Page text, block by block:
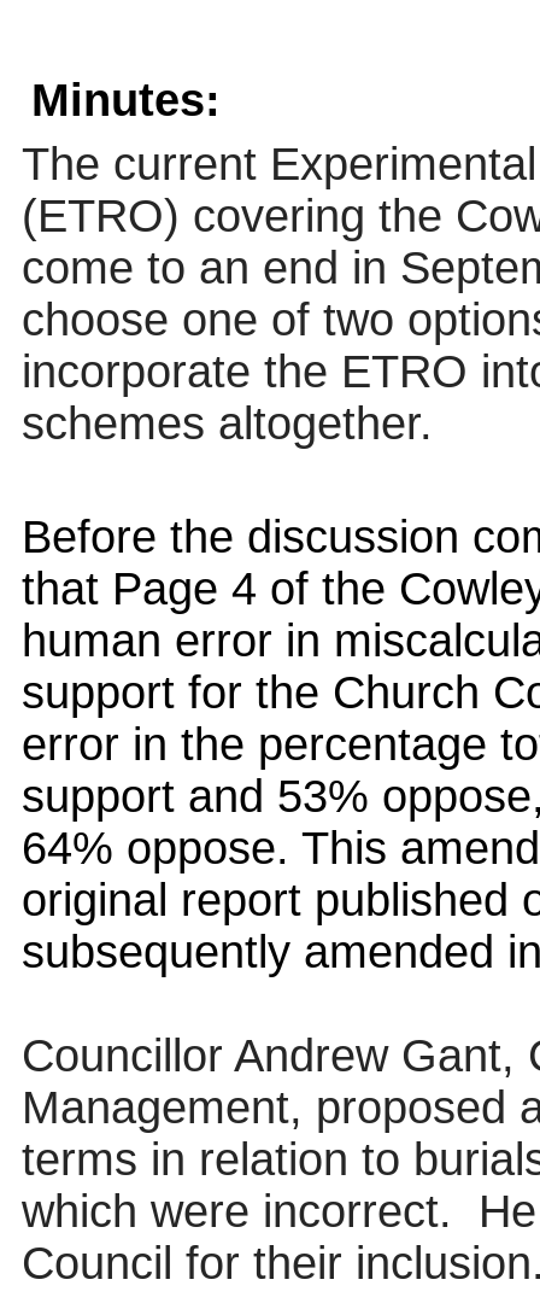
Minutes:
The current
(ETRO) covering the
come to an end in
choose one of two
incorporate the ETRO
schemes altogether.
Before the discussion
that Page 4 of the
human error in
support for the Church
error in the percentage
support and 53%
64% oppose. This
original report published
subsequently amended
Councillor Andrew Gant,
Management, proposed
terms in relation to
which were incorrect.
Council for their